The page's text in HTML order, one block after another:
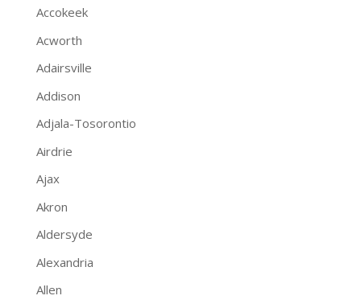
Accokeek
Acworth
Adairsville
Addison
Adjala-Tosorontio
Airdrie
Ajax
Akron
Aldersyde
Alexandria
Allen